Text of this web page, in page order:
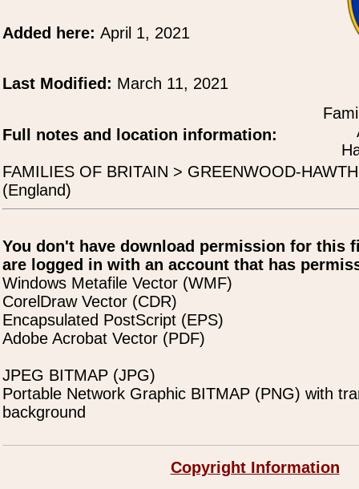
Added here: April 1, 2021
Last Modified: March 11, 2021
Full notes and location information:
FAMILIES OF BRITAIN > GREENWOOD-
(England)
You don't have download permission for this
are logged in with an account that has
Windows Metafile Vector (WMF)
CorelDraw Vector (CDR)
Encapsulated PostScript (EPS)
Adobe Acrobat Vector (PDF)
JPEG BITMAP (JPG)
Portable Network Graphic BITMAP (PNG) with
background
Copyright Information